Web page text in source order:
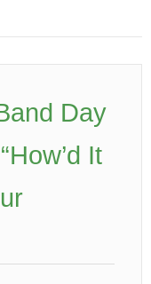
Day
It